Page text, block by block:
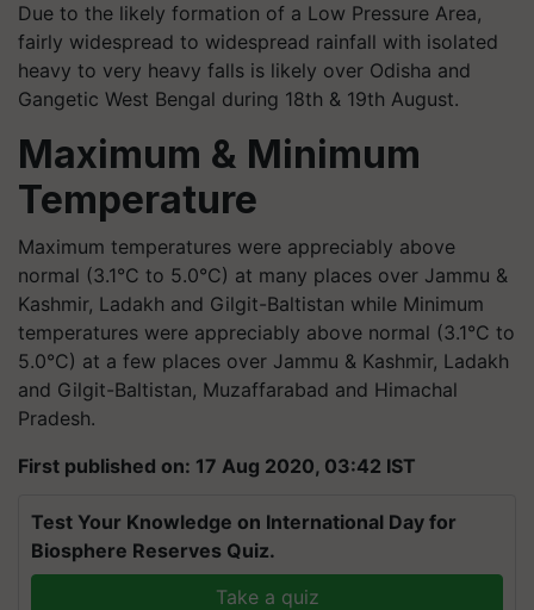
Due to the likely formation of a Low Pressure Area,
fairly widespread to widespread rainfall with isolated
heavy to very heavy falls is likely over Odisha and
Gangetic West Bengal during 18th & 19th August.
Maximum & Minimum
Temperature
Maximum temperatures were appreciably above
normal (3.1°C to 5.0°C) at many places over Jammu &
Kashmir, Ladakh and Gilgit-Baltistan while Minimum
temperatures were appreciably above normal (3.1°C to
5.0°C) at a few places over Jammu & Kashmir, Ladakh
and Gilgit-Baltistan, Muzaffarabad and Himachal
Pradesh.
First published on: 17 Aug 2020, 03:42 IST
Test Your Knowledge on International Day for
Biosphere Reserves Quiz.
Take a quiz